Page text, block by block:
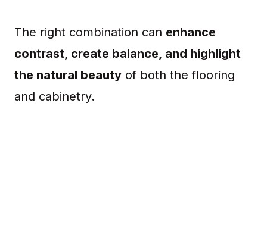
The right combination can enhance
contrast, create balance, and highlight
the natural beauty of both the flooring
and cabinetry.